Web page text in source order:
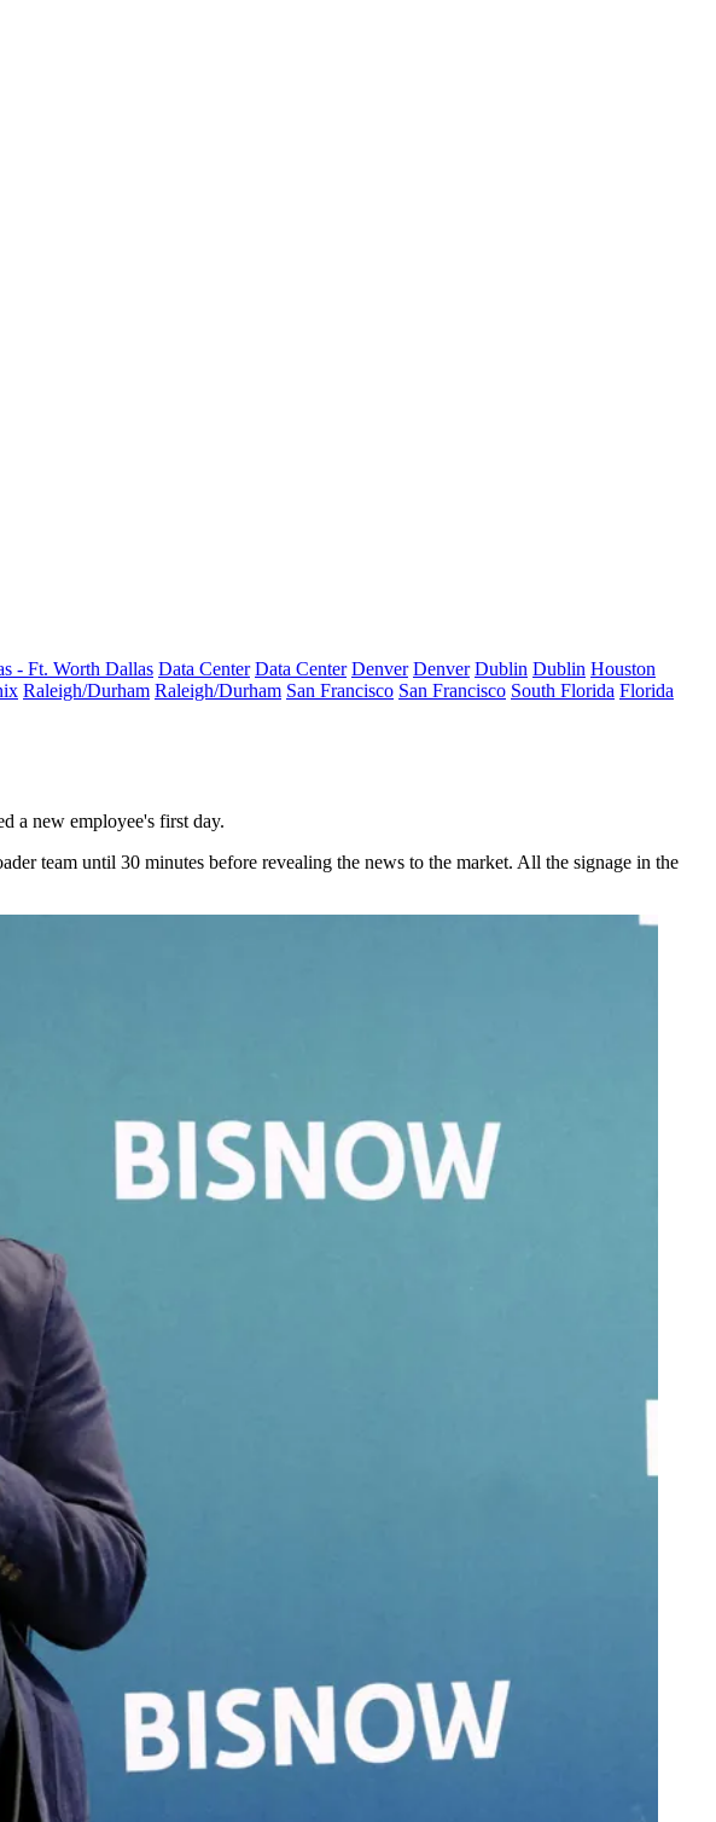
- Ft. Worth Dallas Data Center Data Center Denver Denver Dublin Dublin Houston
Raleigh/Durham Raleigh/Durham San Francisco San Francisco South Florida Florida
a new employee's first day.
team until 30 minutes before revealing the news to the market. All the signage in the